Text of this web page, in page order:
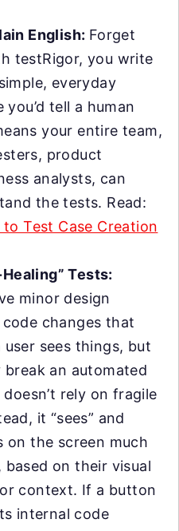
English: Forget
testRigor, you write
everyday
tell a human
your entire team,
product
analysts, can
the tests. Read:
Test Case Creation
Tests:
minor design
changes that
sees things, but
an automated
rely on fragile
it “sees” and
on the screen much
based on their visual
context. If a button
internal code